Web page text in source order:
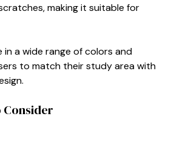
making it suitable for
in a wide range of colors and
to match their study area with
Consider